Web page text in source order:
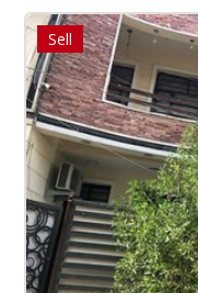
Sell